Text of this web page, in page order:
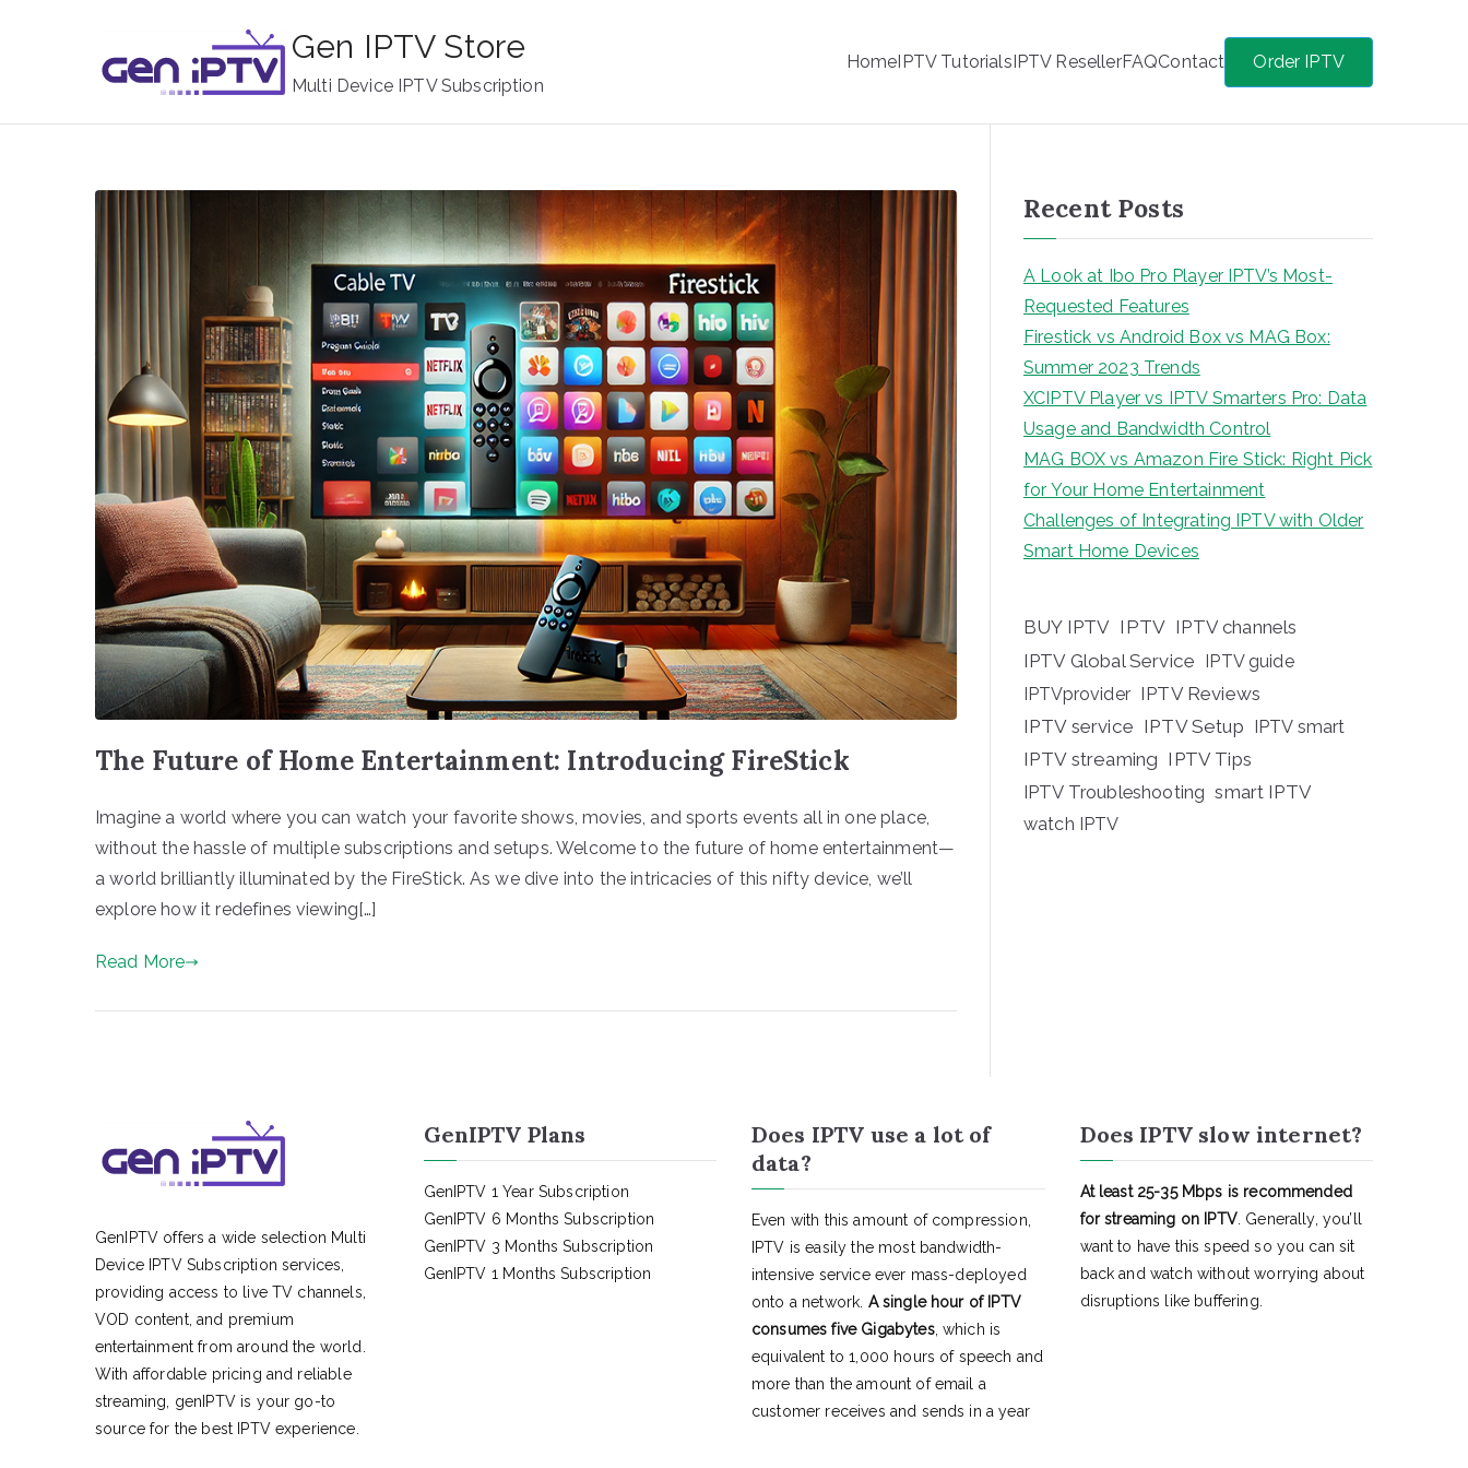
Gen IPTV Store
Multi Device IPTV Subscription
HomeIPTV TutorialsIPTV ResellerFAQContact Order IPTV
The Future of Home Entertainment: Introducing FireStick
Imagine a world where you can watch your favorite shows, movies, and sports events all in one place,
without the hassle of multiple subscriptions and setups. Welcome to the future of home entertainment—
a world brilliantly illuminated by the FireStick. As we dive into the intricacies of this nifty device, we’ll
explore how it redefines viewing[…]
Read More
Recent Posts
A Look at Ibo Pro Player IPTV’s Most-
Requested Features
Firestick vs Android Box vs MAG Box:
Summer 2023 Trends
XCIPTV Player vs IPTV Smarters Pro: Data
Usage and Bandwidth Control
MAG BOX vs Amazon Fire Stick: Right Pick
for Your Home Entertainment
Challenges of Integrating IPTV with Older
Smart Home Devices
BUY IPTV IPTV IPTV channels
IPTV Global Service IPTV guide
IPTVprovider IPTV Reviews
IPTV service IPTV Setup IPTV smart
IPTV streaming IPTV Tips
IPTV Troubleshooting smart IPTV
watch IPTV
GenIPTV offers a wide selection Multi
Device IPTV Subscription services,
providing access to live TV channels,
VOD content, and premium
entertainment from around the world.
With affordable pricing and reliable
streaming, genIPTV is your go-to
source for the best IPTV experience.
GenIPTV Plans
GenIPTV 1 Year Subscription
GenIPTV 6 Months Subscription
GenIPTV 3 Months Subscription
GenIPTV 1 Months Subscription
Does IPTV use a lot of
data?
Even with this amount of compression,
IPTV is easily the most bandwidth-
intensive service ever mass-deployed
onto a network. A single hour of IPTV
consumes five Gigabytes, which is
equivalent to 1,000 hours of speech and
more than the amount of email a
customer receives and sends in a year
Does IPTV slow internet?
At least 25-35 Mbps is recommended
for streaming on IPTV. Generally, you’ll
want to have this speed so you can sit
back and watch without worrying about
disruptions like buffering.